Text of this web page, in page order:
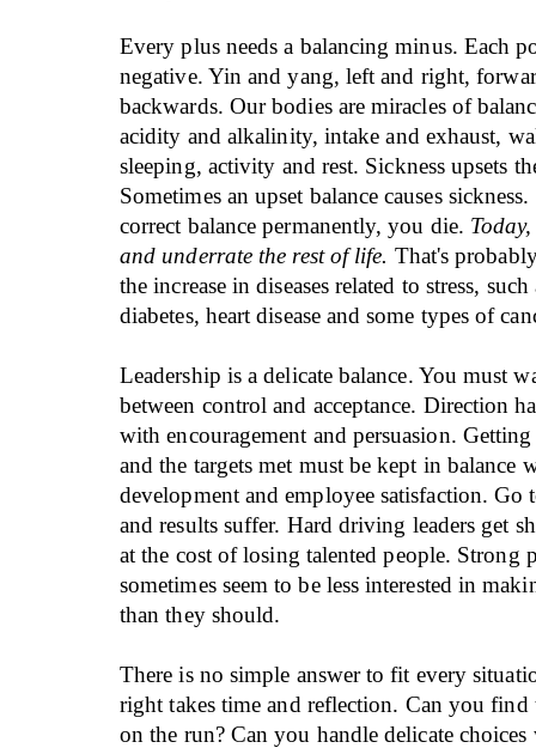
Every plus needs a balancing minus. Each
negative. Yin and yang, left and right,
backwards. Our bodies are miracles of
acidity and alkalinity, intake and exhaust,
sleeping, activity and rest. Sickness upsets
Sometimes an upset balance causes
correct balance permanently, you die.
and underrate the rest of life. That's
the increase in diseases related to stress,
diabetes, heart disease and some types of
Leadership is a delicate balance. You must
between control and acceptance. Direction
with encouragement and persuasion.
and the targets met must be kept in balance
development and employee satisfaction. Go
and results suffer. Hard driving leaders get
at the cost of losing talented people. Strong
sometimes seem to be less interested in
than they should.
There is no simple answer to fit every
right takes time and reflection. Can you find
on the run? Can you handle delicate